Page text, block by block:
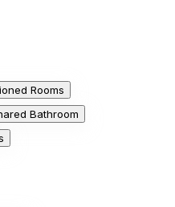
Rooms
Bathroom